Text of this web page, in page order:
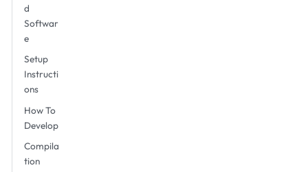
d
Softwar
e
Setup
Instructi
ons
How To
Develop
Compila
tion